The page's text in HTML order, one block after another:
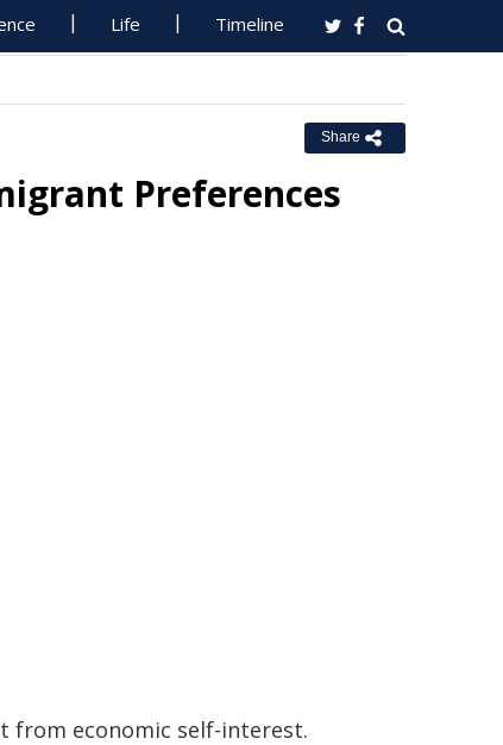
Life Timeline
Share
Preferences
from economic self-interest.